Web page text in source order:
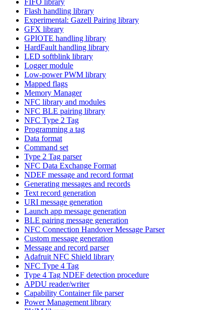
Flash handling library
Experimental: Gazell Pairing library
GFX library
GPIOTE handling library
HardFault handling library
LED softblink library
Logger module
Low-power PWM library
Mapped flags
Memory Manager
NFC library and modules
NFC BLE pairing library
NFC Type 2 Tag
Programming a tag
Data format
Command set
Type 2 Tag parser
NFC Data Exchange Format
NDEF message and record format
Generating messages and records
Text record generation
URI message generation
Launch app message generation
BLE pairing message generation
NFC Connection Handover Message Parser
Custom message generation
Message and record parser
Adafruit NFC Shield library
NFC Type 4 Tag
Type 4 Tag NDEF detection procedure
APDU reader/writer
Capability Container file parser
Power Management library